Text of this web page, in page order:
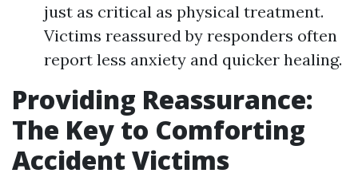
just as critical as physical treatment.
Victims reassured by responders often
report less anxiety and quicker healing.
Providing Reassurance:
The Key to Comforting
Accident Victims